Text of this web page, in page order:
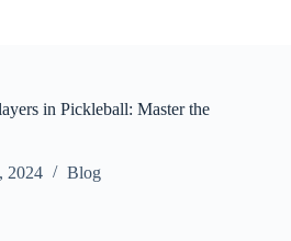
in Pickleball: Master the
2024 Blog